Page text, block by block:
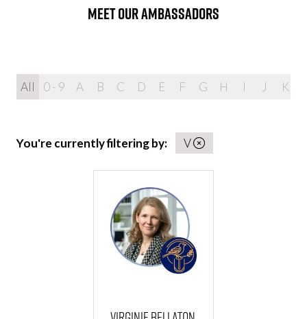
MEET OUR AMBASSADORS
All 0 - 9 A B C D E F G H I J K
You're currently filtering by: V